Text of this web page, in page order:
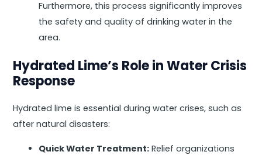
Furthermore, this process significantly improves
the safety and quality of drinking water in the
area.
Hydrated Lime’s Role in Water Crisis
Response
Hydrated lime is essential during water crises, such as
after natural disasters:
Quick Water Treatment: Relief organizations